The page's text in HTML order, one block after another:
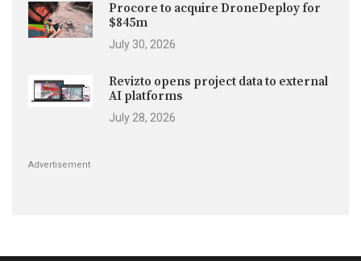
Procore to acquire DroneDeploy for
$845m
July 30, 2026
Revizto opens project data to external
AI platforms
July 28, 2026
Advertisement